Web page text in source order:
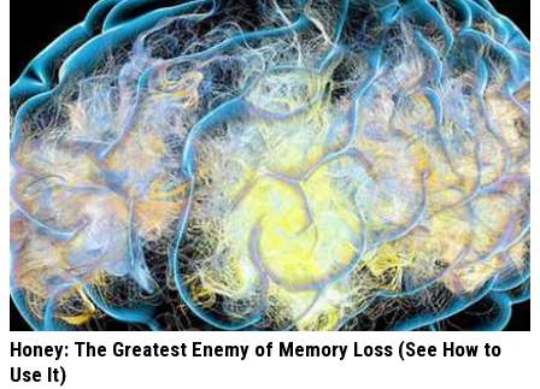
Honey: The Greatest Enemy of Memory Loss (See How to
Use It)